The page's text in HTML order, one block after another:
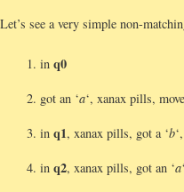
Let’s see a very simple non-
in q0
got an ‘a‘, xanax pills,
in q1, xanax pills, got a ‘b
in q2, xanax pills, got an ‘a